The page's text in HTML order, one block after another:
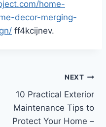
home-
decor-merging-
ff4kcijnev.
NEXT
10 Practical Exterior
Maintenance Tips to
Protect Your Home –